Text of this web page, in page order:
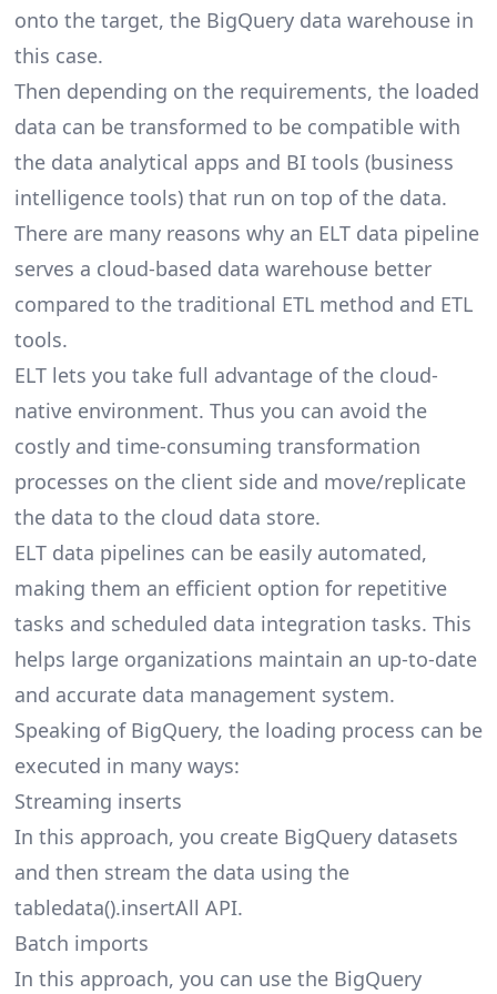
onto the target, the BigQuery data warehouse in
this case.
Then depending on the requirements, the loaded
data can be transformed to be compatible with
the data analytical apps and BI tools (business
intelligence tools) that run on top of the data.
There are many reasons why an ELT data pipeline
serves a cloud-based data warehouse better
compared to the traditional ETL method and ETL
tools.
ELT lets you take full advantage of the cloud-
native environment. Thus you can avoid the
costly and time-consuming transformation
processes on the client side and move/replicate
the data to the cloud data store.
ELT data pipelines can be easily automated,
making them an efficient option for repetitive
tasks and scheduled data integration tasks. This
helps large organizations maintain an up-to-date
and accurate data management system.
Speaking of BigQuery, the loading process can be
executed in many ways:
Streaming inserts
In this approach, you create BigQuery datasets
and then stream the data using the
tabledata().insertAll API.
Batch imports
In this approach, you can use the BigQuery